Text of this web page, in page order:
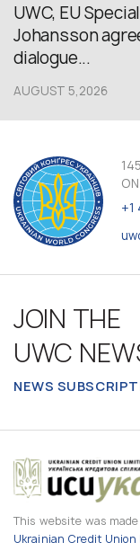
UWC, EU
Johansson
dialogue...
AUGUST 5,2026
+1
JOIN THE
UWC
NEWS
This website was
Ukrainian Credit Union